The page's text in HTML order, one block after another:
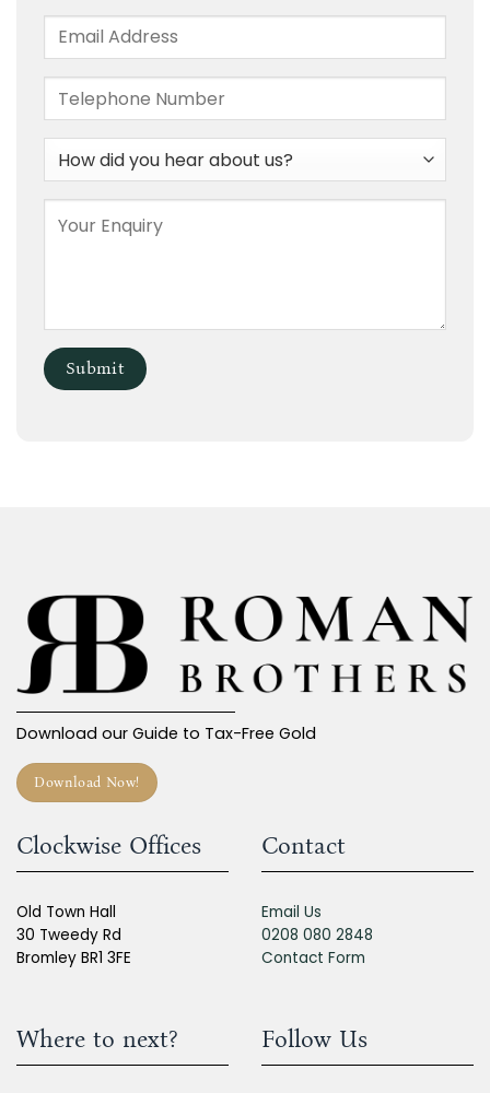
Download our Guide to Tax-Free Gold
Download Now!
Clockwise Offices
Old Town Hall
30 Tweedy Rd
Bromley BR1 3FE
Contact
Email Us
0208 080 2848
Contact Form
Where to next? Follow Us